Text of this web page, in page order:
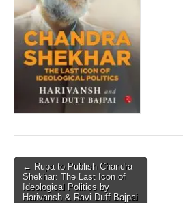
Post
navigation
← Rupa to Publish Chandra
Shekhar: The Last Icon of
Ideological Politics by
Harivansh & Ravi Duff Bajpai